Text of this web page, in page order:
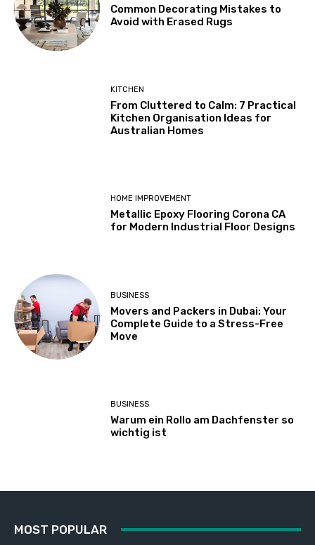
Common Decorating Mistakes to
Avoid with Erased Rugs
KITCHEN
From Cluttered to Calm: 7 Practical
Kitchen Organisation Ideas for
Australian Homes
HOME IMPROVEMENT
Metallic Epoxy Flooring Corona CA
for Modern Industrial Floor Designs
BUSINESS
Movers and Packers in Dubai: Your
Complete Guide to a Stress-Free
Move
BUSINESS
Warum ein Rollo am Dachfenster so
wichtig ist
MOST POPULAR